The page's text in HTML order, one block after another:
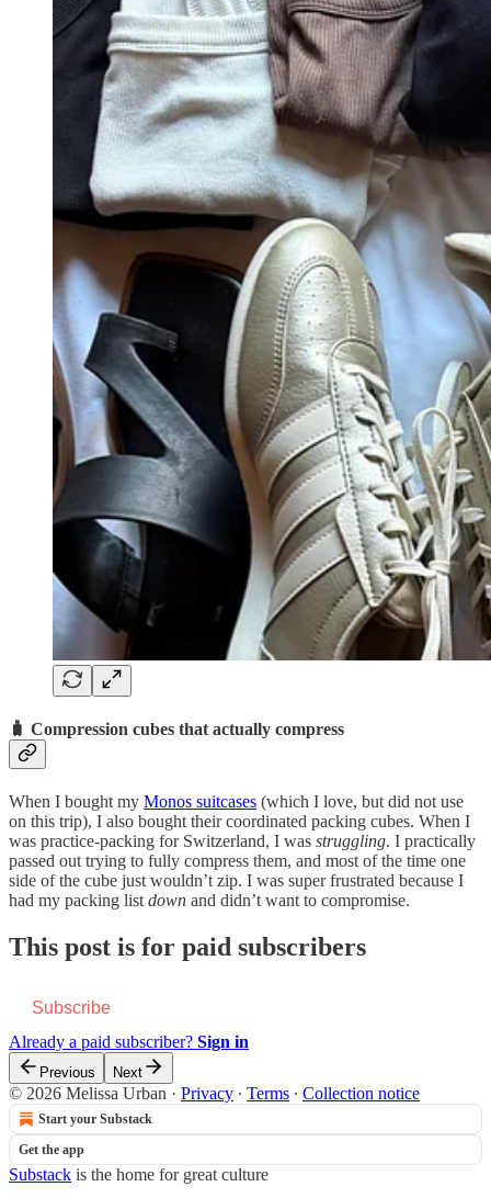
🧳 Compression cubes that actually compress
When I bought my Monos suitcases (which I love, but did not use
on this trip), I also bought their coordinated packing cubes. When I
was practice-packing for Switzerland, I was struggling. I practically
passed out trying to fully compress them, and most of the time one
side of the cube just wouldn’t zip. I was super frustrated because I
had my packing listdown and didn’t want to compromise.
This post is for paid subscribers
Subscribe
Already a paid subscriber? Sign in
Previous Next
© 2026 Melissa Urban · Privacy ∙ Terms ∙ Collection notice
Start your Substack
Get the app
Substack is the home for great culture